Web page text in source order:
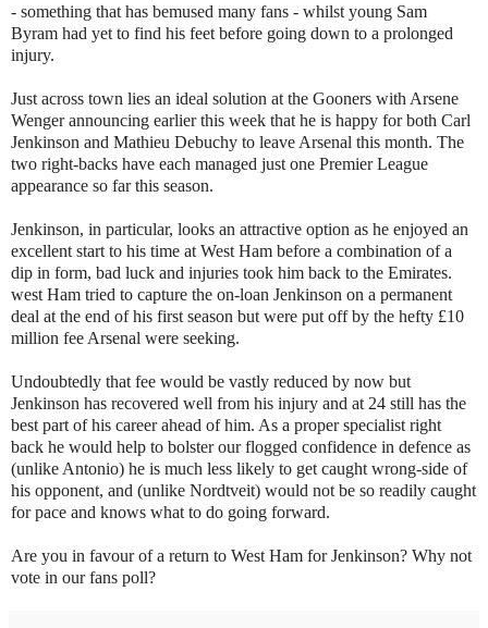
- something that has bemused many fans - whilst young Sam
Byram had yet to find his feet before going down to a prolonged
injury.
Just across town lies an ideal solution at the Gooners with Arsene
Wenger announcing earlier this week that he is happy for both Carl
Jenkinson and Mathieu Debuchy to leave Arsenal this month. The
two right-backs have each managed just one Premier League
appearance so far this season.
Jenkinson, in particular, looks an attractive option as he enjoyed an
excellent start to his time at West Ham before a combination of a
dip in form, bad luck and injuries took him back to the Emirates.
west Ham tried to capture the on-loan Jenkinson on a permanent
deal at the end of his first season but were put off by the hefty £10
million fee Arsenal were seeking.
Undoubtedly that fee would be vastly reduced by now but
Jenkinson has recovered well from his injury and at 24 still has the
best part of his career ahead of him. As a proper specialist right
back he would help to bolster our flogged confidence in defence as
(unlike Antonio) he is much less likely to get caught wrong-side of
his opponent, and (unlike Nordtveit) would not be so readily caught
for pace and knows what to do going forward.
Are you in favour of a return to West Ham for Jenkinson? Why not
vote in our fans poll?